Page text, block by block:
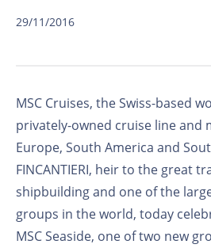
29/11/2016
MSC Cruises, the Swiss-based
privately-owned cruise line and
Europe, South America and
FINCANTIERI, heir to the great
shipbuilding and one of the
groups in the world, today
MSC Seaside, one of two new